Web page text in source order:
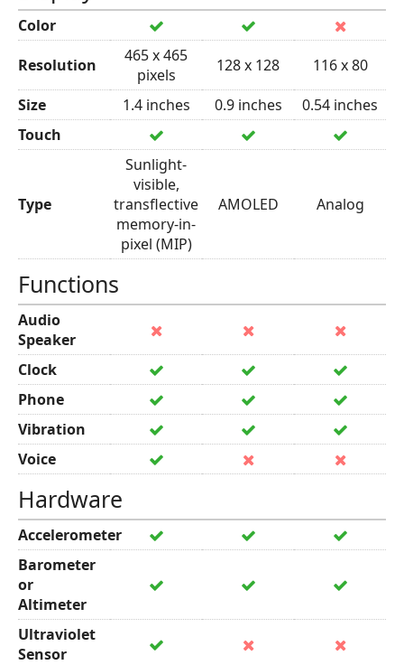
Color
Resolution
465 x 465
pixels
128 x 128
116 x 80
Size
1.4 inches 0.9 inches
0.54 inches
Touch
Type
Sunlight-
visible,
transflective
memory-in-
pixel (MIP)
AMOLED Analog
Functions
Audio
Speaker
Clock
Phone
Vibration
Voice
Hardware
Accelerometer
Barometer
or
Altimeter
Ultraviolet
Sensor